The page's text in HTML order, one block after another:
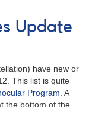
Update
have new or
This list is quite
Program. A
the bottom of the